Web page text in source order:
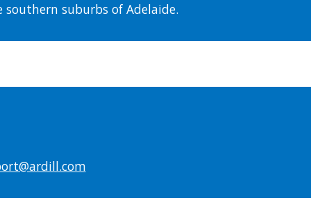
suburbs of Adelaide.